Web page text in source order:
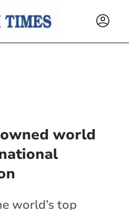
world
world’s top